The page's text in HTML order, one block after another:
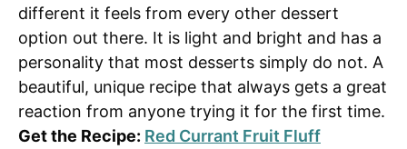
different it feels from every other dessert
option out there. It is light and bright and has a
personality that most desserts simply do not. A
beautiful, unique recipe that always gets a great
reaction from anyone trying it for the first time.
Get the Recipe: Red Currant Fruit Fluff